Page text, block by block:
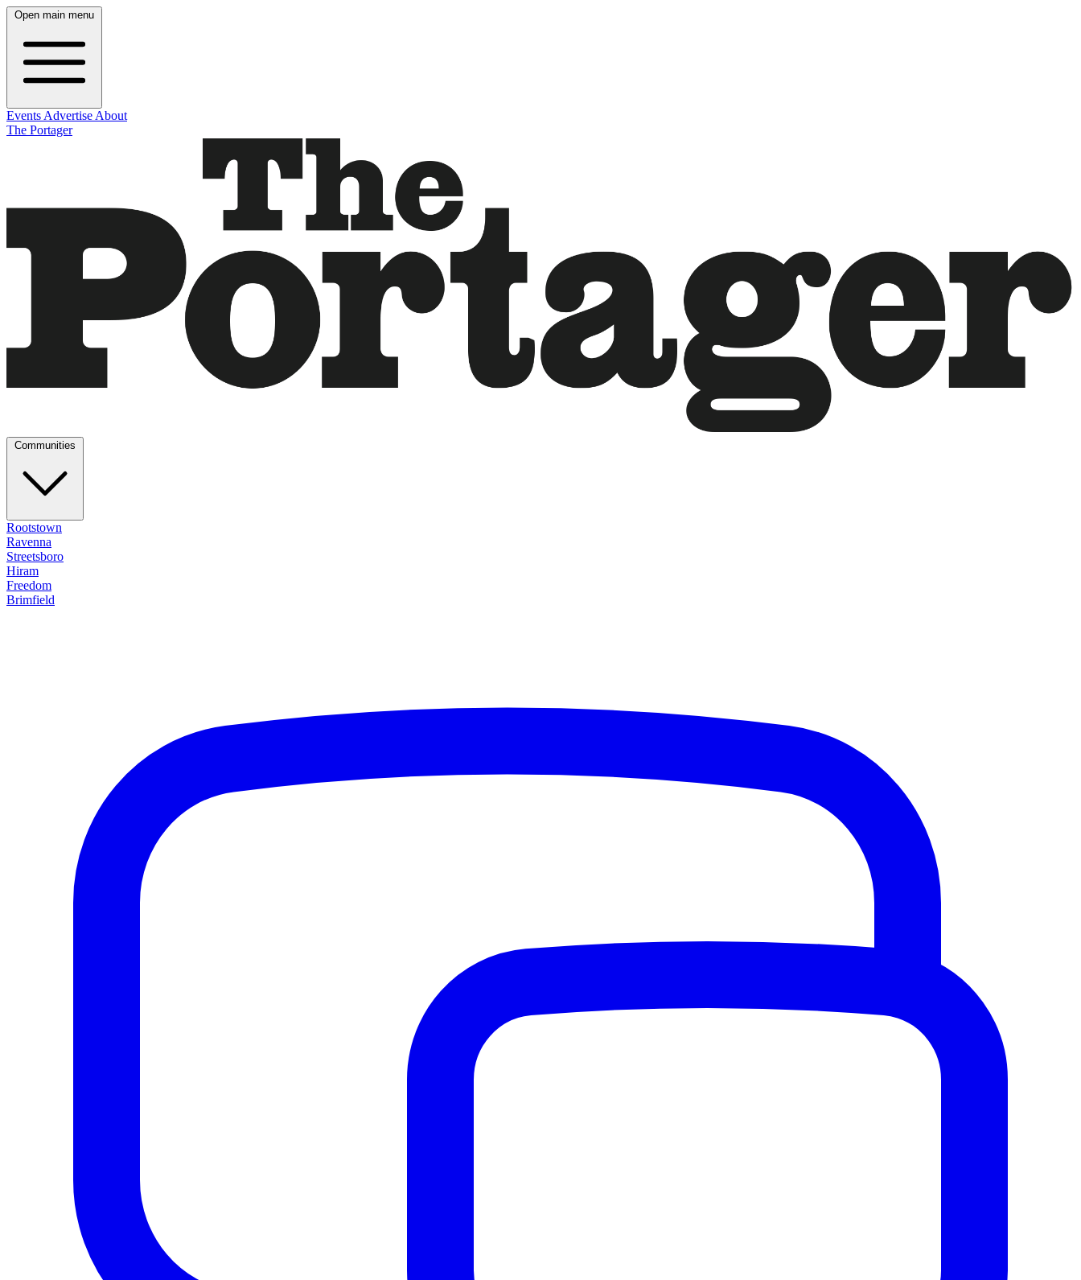
Open main menu
Events Advertise About
The Portager
Rootstown
Ravenna
Streetsboro
Hiram
Freedom
Brimfield